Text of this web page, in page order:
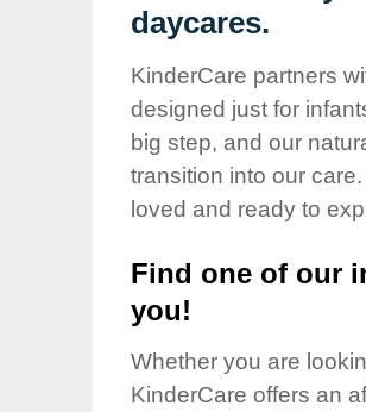
Corporate
Responsibility
daycares.
KinderCare partners
designed just for
big step, and our
transition into our
loved and ready to
Find one of our
you!
Whether you are
KinderCare offers an